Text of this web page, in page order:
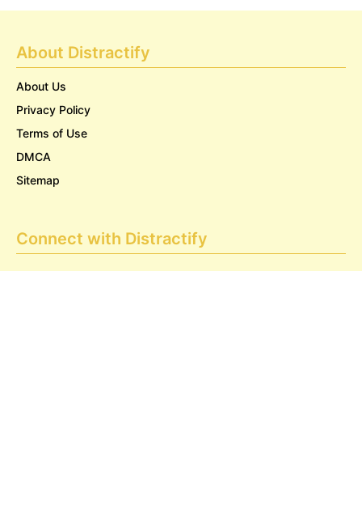
About Distractify
About Us
Privacy Policy
Terms of Use
DMCA
Sitemap
Connect with Distractify